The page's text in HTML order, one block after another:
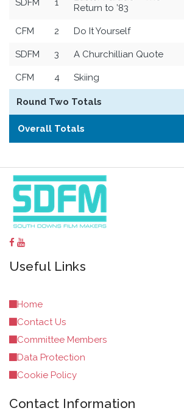
Return to ’83
CFM 2 Do It Yourself
SDFM 3 A Churchillian Quote
CFM 4 Skiing
Round Two Totals
Overall Totals
Useful Links
Home
Contact Us
Committee Members
Data Protection
Cookie Policy
Contact Information